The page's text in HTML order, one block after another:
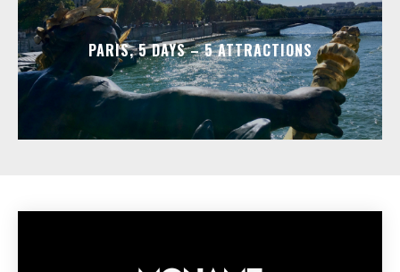
PARIS, 5 DAYS – 5 ATTRACTIONS